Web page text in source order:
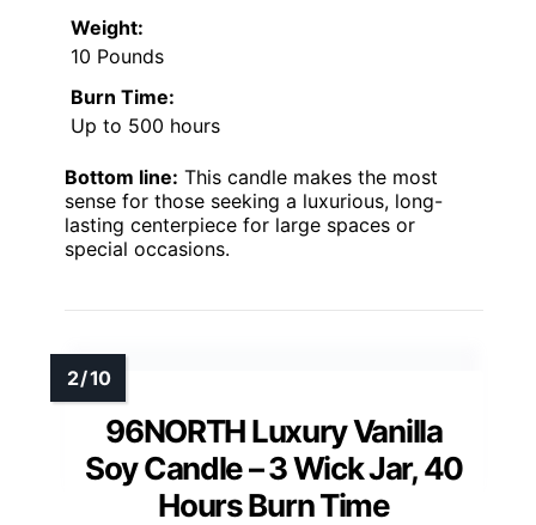
Weight:
10 Pounds
Burn Time:
Up to 500 hours
Bottom line: This candle makes the most
sense for those seeking a luxurious, long-
lasting centerpiece for large spaces or
special occasions.
96NORTH Luxury Vanilla
Soy Candle – 3 Wick Jar, 40
Hours Burn Time